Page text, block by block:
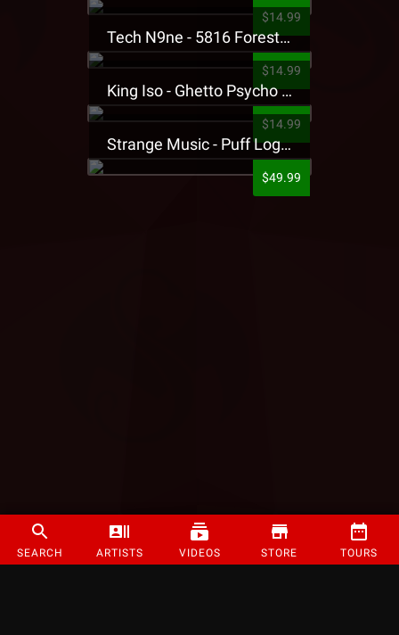
SEARCH ARTISTS VIDEOS STORE TOURS
$14.99
Tech N9ne - 5816 Forest Presale T-Shirt
$14.99
King Iso - Ghetto Psycho Presale T-Shirt
$14.99
Strange Music - Puff Logo Sweatpants
$49.99